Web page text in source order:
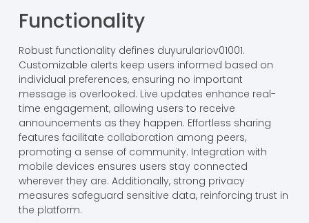
Functionality
Robust functionality defines duyurulariov01001.
Customizable alerts keep users informed based on
individual preferences, ensuring no important
message is overlooked. Live updates enhance real-
time engagement, allowing users to receive
announcements as they happen. Effortless sharing
features facilitate collaboration among peers,
promoting a sense of community. Integration with
mobile devices ensures users stay connected
wherever they are. Additionally, strong privacy
measures safeguard sensitive data, reinforcing trust in
the platform.